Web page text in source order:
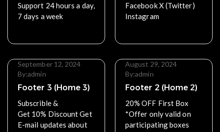
Support 24 hours a day,
7 days a week
Facebook X (Twitter)
Instagram
September 12, 2024
By:admin
Footer 3 (Home 3)
Subscrible &
Get 10% Discount Get
E-mail updates about
August 29, 2024
By:admin
Footer 2 (Home 2)
20% OFF First Box
*Offer only valid on
participating boxes